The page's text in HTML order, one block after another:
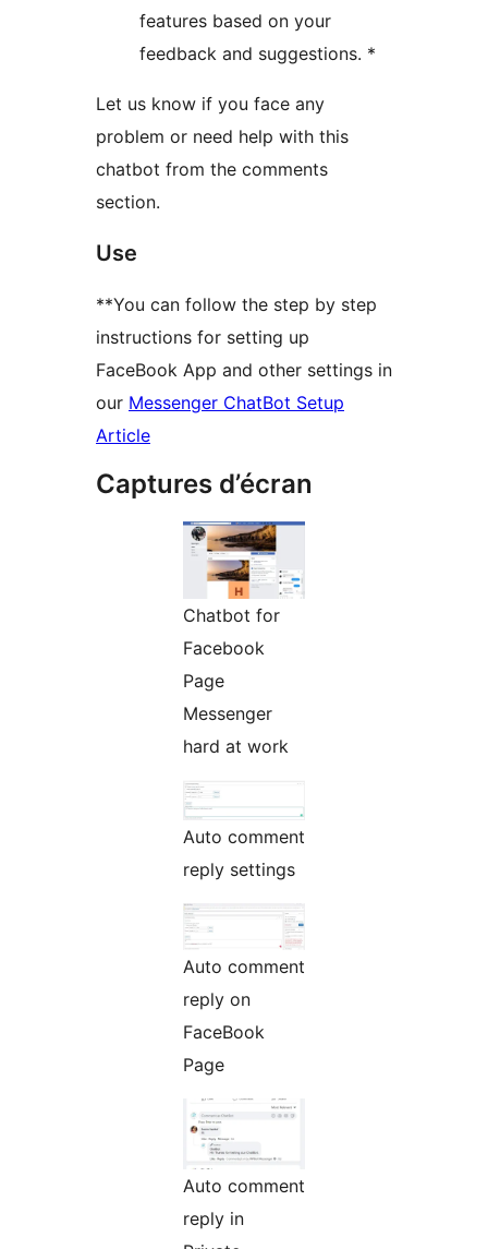
features based on your
feedback and suggestions. *
Let us know if you face any
problem or need help with this
chatbot from the comments
section.
Use
**You can follow the step by step
instructions for setting up
FaceBook App and other settings in
our Messenger ChatBot Setup
Article
Captures d’écran
Chatbot for
Facebook
Page
Messenger
hard at work
Auto comment
reply settings
Auto comment
reply on
FaceBook
Page
Auto comment
reply in